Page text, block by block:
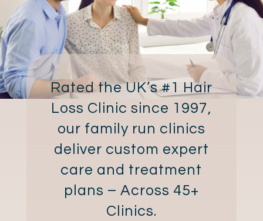
Rated the UK’s #1 Hair
Loss Clinic since 1997,
our family run clinics
deliver custom expert
care and treatment
plans – Across 45+
Clinics.